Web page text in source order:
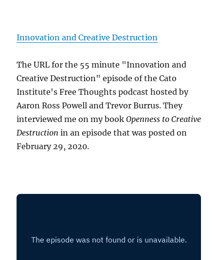
Innovation and Creative Destruction
The URL for the 55 minute "Innovation and
Creative Destruction" episode of the Cato
Institute's Free Thoughts podcast hosted by
Aaron Ross Powell and Trevor Burrus. They
interviewed me on my bookOpenness to Creative
Destruction in an episode that was posted on
February 29, 2020.